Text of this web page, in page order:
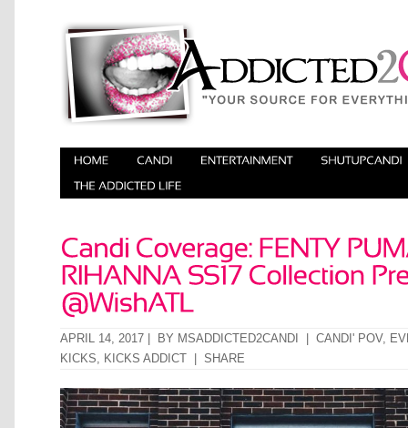
APRIL 14, 2017 | BY MSADDICTED2CANDI CANDI' POV,
KICKS, KICKS ADDICT SHARE